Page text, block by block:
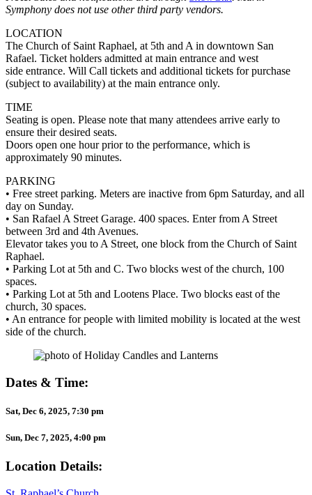
Symphony does not use other third party vendors.
LOCATION
The Church of Saint Raphael, at 5th and A in downtown San
Rafael. Ticket holders admitted at main entrance and west
side entrance. Will Call tickets and additional tickets for purchase
(subject to availability) at the main entrance only.
TIME
Seating is open. Please note that many attendees arrive early to
ensure their desired seats.
Doors open one hour prior to the performance, which is
approximately 90 minutes.
PARKING
• Free street parking. Meters are inactive from 6pm Saturday, and all
day on Sunday.
• San Rafael A Street Garage. 400 spaces. Enter from A Street
between 3rd and 4th Avenues.
Elevator takes you to A Street, one block from the Church of Saint
Raphael.
• Parking Lot at 5th and C. Two blocks west of the church, 100
spaces.
• Parking Lot at 5th and Lootens Place. Two blocks east of the
church, 30 spaces.
• An entrance for people with limited mobility is located at the west
side of the church.
Dates & Time:
Sat, Dec 6, 2025, 7:30 pm
Sun, Dec 7, 2025, 4:00 pm
Location Details: